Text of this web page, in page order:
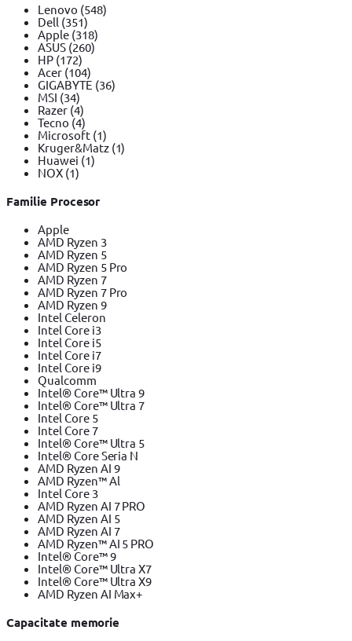
Lenovo (548)
Dell (351)
Apple (318)
ASUS (260)
HP (172)
Acer (104)
GIGABYTE (36)
MSI (34)
Razer (4)
Tecno (4)
Microsoft (1)
Kruger&Matz (1)
Huawei (1)
NOX (1)
Familie Procesor
Apple
AMD Ryzen 3
AMD Ryzen 5
AMD Ryzen 5 Pro
AMD Ryzen 7
AMD Ryzen 7 Pro
AMD Ryzen 9
Intel Celeron
Intel Core i3
Intel Core i5
Intel Core i7
Intel Core i9
Qualcomm
Intel® Core™ Ultra 9
Intel® Core™ Ultra 7
Intel Core 5
Intel Core 7
Intel® Core™ Ultra 5
Intel® Core Seria N
AMD Ryzen AI 9
AMD Ryzen™ Al
Intel Core 3
AMD Ryzen AI 7 PRO
AMD Ryzen AI 5
AMD Ryzen AI 7
AMD Ryzen™ AI 5 PRO
Intel® Core™ 9
Intel® Core™ Ultra X7
Intel® Core™ Ultra X9
AMD Ryzen AI Max+
Capacitate memorie